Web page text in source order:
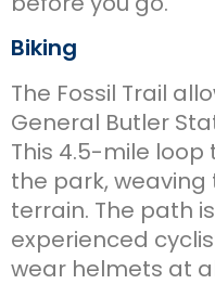
Biking
The Fossil Trail
General Butler
This 4.5-mile
the park,
terrain. The path
experienced
wear helmets at